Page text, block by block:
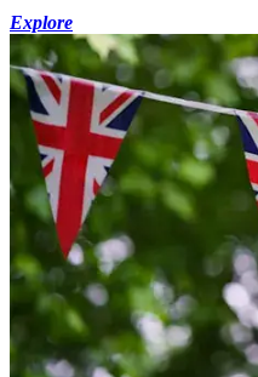
Explore